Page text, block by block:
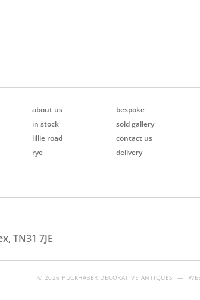
about us
in stock
lillie road
rye
bespoke
sold gallery
contact us
delivery
TN31 7JE
© 2026 PUCKHABER DECORATIVE ANTIQUES —